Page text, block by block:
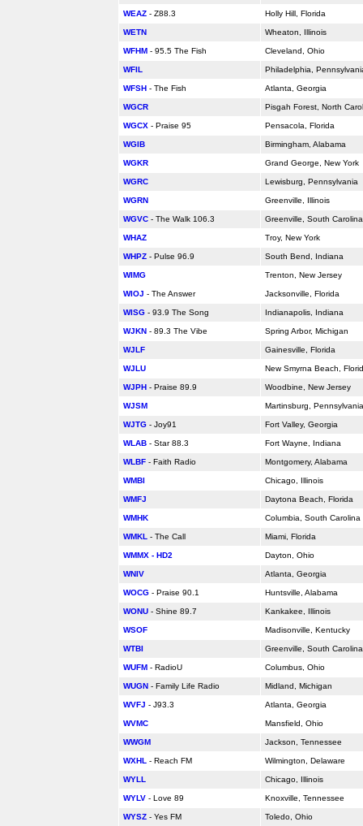
WEAZ - Z88.3 Holly Hill, Florida
WETN Wheaton, Illinois
WFHM - 95.5 The Fish Cleveland, Ohio
WFIL Philadelphia,
WFSH - The Fish Atlanta, Georgia
WGCR Pisgah Forest, North
WGCX - Praise 95 Pensacola, Florida
WGIB Birmingham, Alabama
WGKR Grand George, New York
WGRC Lewisburg, Pennsylvania
WGRN Greenville, Illinois
WGVC - The Walk 106.3 Greenville, South Carolina
WHAZ Troy, New York
WHPZ - Pulse 96.9 South Bend, Indiana
WIMG Trenton, New Jersey
WIOJ - The Answer Jacksonville, Florida
WISG - 93.9 The Song Indianapolis, Indiana
WJKN - 89.3 The Vibe Spring Arbor, Michigan
WJLF Gainesville, Florida
WJLU New Smyrna Beach,
WJPH - Praise 89.9 Woodbine, New Jersey
WJSM Martinsburg, Pennsylvania
WJTG - Joy91 Fort Valley, Georgia
WLAB - Star 88.3 Fort Wayne, Indiana
WLBF - Faith Radio Montgomery, Alabama
WMBI Chicago, Illinois
WMFJ Daytona Beach, Florida
WMHK Columbia, South Carolina
WMKL - The Call Miami, Florida
WMMX - HD2 Dayton, Ohio
WNIV Atlanta, Georgia
WOCG - Praise 90.1 Huntsville, Alabama
WONU - Shine 89.7 Kankakee, Illinois
WSOF Madisonville, Kentucky
WTBI Greenville, South Carolina
WUFM - RadioU Columbus, Ohio
WUGN - Family Life Radio Midland, Michigan
WVFJ - J93.3 Atlanta, Georgia
WVMC Mansfield, Ohio
WWGM Jackson, Tennessee
WXHL - Reach FM Wilmington, Delaware
WYLL Chicago, Illinois
WYLV - Love 89 Knoxville, Tennessee
WYSZ - Yes FM Toledo, Ohio